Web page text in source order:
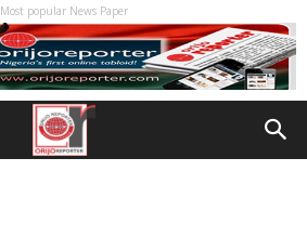
Most popular News Paper